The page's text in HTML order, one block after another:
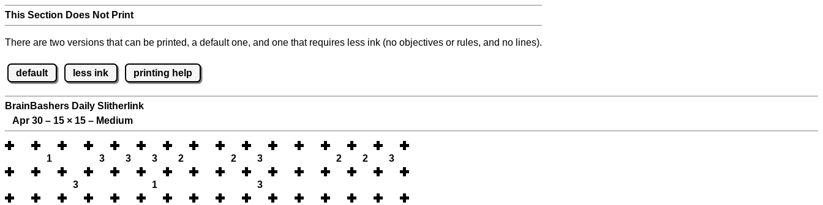
This Section Does Not Print
There are two versions that can be printed, a default one, and one that requires less ink (no objectives or rules, and no lines).
default less ink printing help
BrainBashers Daily Slitherlink
Apr 30 – 15 × 15 – Medium
1 3 3 3 2 2 3 2 2 3
3 1 3